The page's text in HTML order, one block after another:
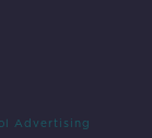
Advertising